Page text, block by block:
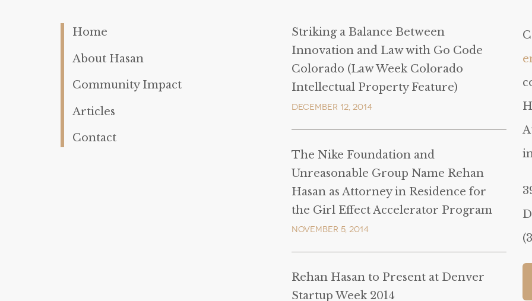
Home
About Hasan
Community Impact
Articles
Contact
Striking a Balance Between
Innovation and Law with Go Code
Colorado (Law Week Colorado
Intellectual Property Feature)
December 12, 2014
The Nike Foundation and
Unreasonable Group Name Rehan
Hasan as Attorney in Residence for
the Girl Effect Accelerator Program
November 5, 2014
Rehan Hasan to Present at Denver
Startup Week 2014